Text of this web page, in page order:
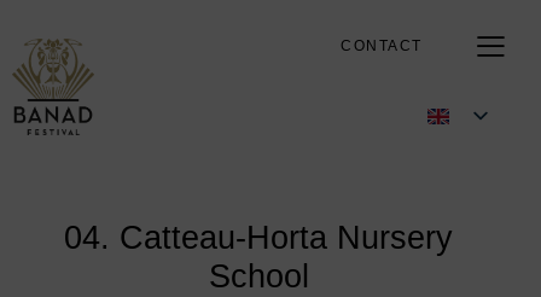
CONTACT
04. Catteau-Horta Nursery
School